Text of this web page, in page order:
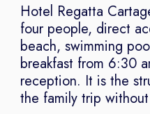
Hotel Regatta
four people, direct
beach, swimming
breakfast from 6:30
reception. It is the
the family trip